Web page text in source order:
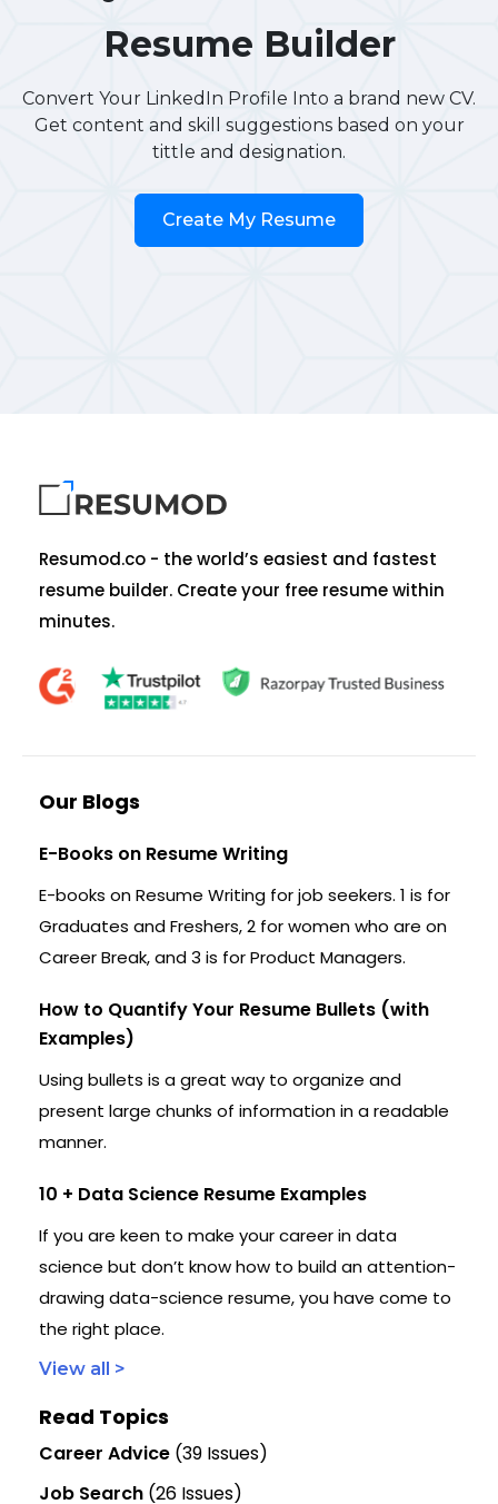
Resume Builder
Convert Your LinkedIn Profile Into a brand new CV.
Get content and skill suggestions based on your
tittle and designation.
Create My Resume
Resumod.co - the world’s easiest and fastest
resume builder. Create your free resume within
minutes.
Our Blogs
E-Books on Resume Writing
E-books on Resume Writing for job seekers. 1 is for
Graduates and Freshers, 2 for women who are on
Career Break, and 3 is for Product Managers.
How to Quantify Your Resume Bullets (with
Examples)
Using bullets is a great way to organize and
present large chunks of information in a readable
manner.
10 + Data Science Resume Examples
If you are keen to make your career in data
science but don’t know how to build an attention-
drawing data-science resume, you have come to
the right place.
View all >
Read Topics
Career Advice (39 Issues)
Job Search (26 Issues)